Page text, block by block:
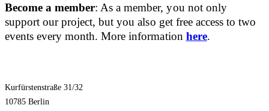
Become a member: As a member, you not only
support our project, but you also get free access to two
events every month. More information here.
Kurfürstenstraße 31/32
10785 Berlin